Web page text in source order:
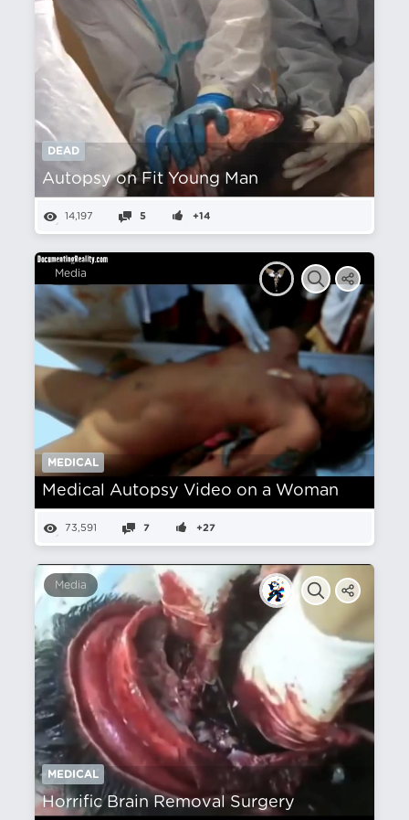
DEAD
Autopsy on Fit Young Man
14,197 5 +14
Media
MEDICAL
Medical Autopsy Video on a Woman
73,591 7 +27
Media
MEDICAL
Horrific Brain Removal Surgery